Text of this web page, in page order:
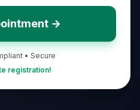
→
• Secure
registration!